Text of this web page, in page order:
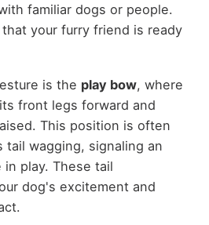
familiar dogs or people.
your furry friend is ready
is the play bow, where
front legs forward and
This position is often
tail wagging, signaling an
play. These tail
dog's excitement and